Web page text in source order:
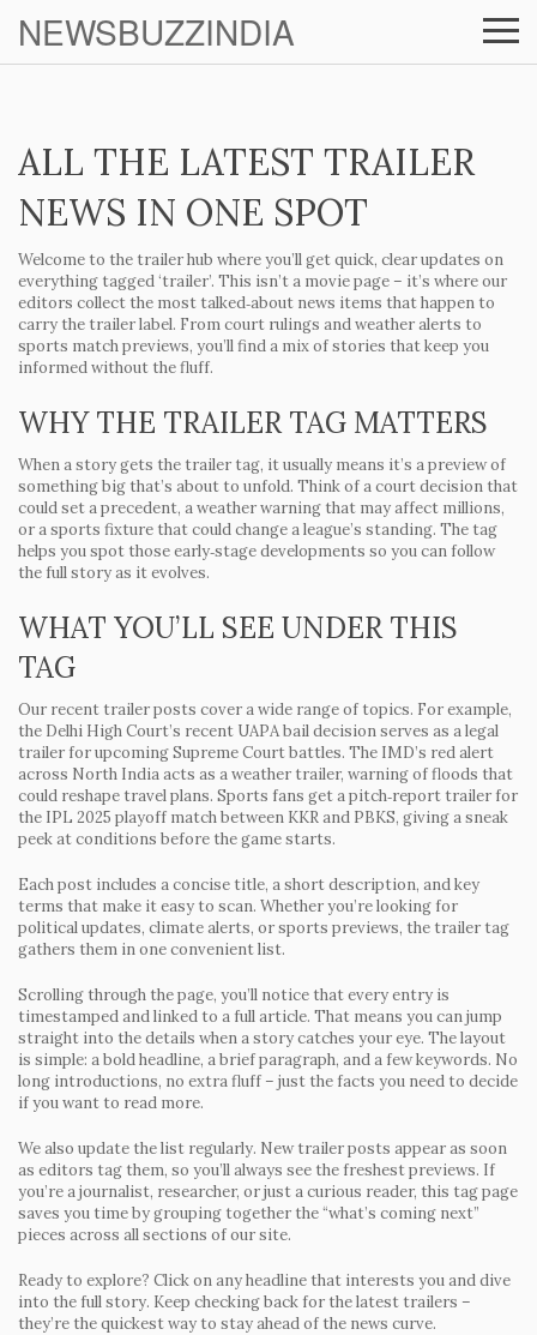
NEWSBUZZINDIA
ALL THE LATEST TRAILER
NEWS IN ONE SPOT
Welcome to the trailer hub where you’ll get quick, clear updates on
everything tagged ‘trailer’. This isn’t a movie page – it’s where our
editors collect the most talked‑about news items that happen to
carry the trailer label. From court rulings and weather alerts to
sports match previews, you’ll find a mix of stories that keep you
informed without the fluff.
WHY THE TRAILER TAG MATTERS
When a story gets the trailer tag, it usually means it’s a preview of
something big that’s about to unfold. Think of a court decision that
could set a precedent, a weather warning that may affect millions,
or a sports fixture that could change a league’s standing. The tag
helps you spot those early‑stage developments so you can follow
the full story as it evolves.
WHAT YOU’LL SEE UNDER THIS
TAG
Our recent trailer posts cover a wide range of topics. For example,
the Delhi High Court’s recent UAPA bail decision serves as a legal
trailer for upcoming Supreme Court battles. The IMD’s red alert
across North India acts as a weather trailer, warning of floods that
could reshape travel plans. Sports fans get a pitch‑report trailer for
the IPL 2025 playoff match between KKR and PBKS, giving a sneak
peek at conditions before the game starts.
Each post includes a concise title, a short description, and key
terms that make it easy to scan. Whether you’re looking for
political updates, climate alerts, or sports previews, the trailer tag
gathers them in one convenient list.
Scrolling through the page, you’ll notice that every entry is
timestamped and linked to a full article. That means you can jump
straight into the details when a story catches your eye. The layout
is simple: a bold headline, a brief paragraph, and a few keywords. No
long introductions, no extra fluff – just the facts you need to decide
if you want to read more.
We also update the list regularly. New trailer posts appear as soon
as editors tag them, so you’ll always see the freshest previews. If
you’re a journalist, researcher, or just a curious reader, this tag page
saves you time by grouping together the “what’s coming next”
pieces across all sections of our site.
Ready to explore? Click on any headline that interests you and dive
into the full story. Keep checking back for the latest trailers –
they’re the quickest way to stay ahead of the news curve.